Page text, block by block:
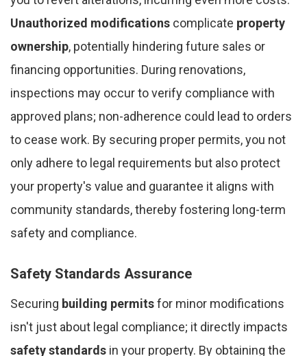
Unauthorized modifications complicate property
ownership, potentially hindering future sales or
financing opportunities. During renovations,
inspections may occur to verify compliance with
approved plans; non-adherence could lead to orders
to cease work. By securing proper permits, you not
only adhere to legal requirements but also protect
your property's value and guarantee it aligns with
community standards, thereby fostering long-term
safety and compliance.
Safety Standards Assurance
Securing building permitsfor minor modifications
isn't just about legal compliance; it directly impacts
safety standards in your property. By obtaining the